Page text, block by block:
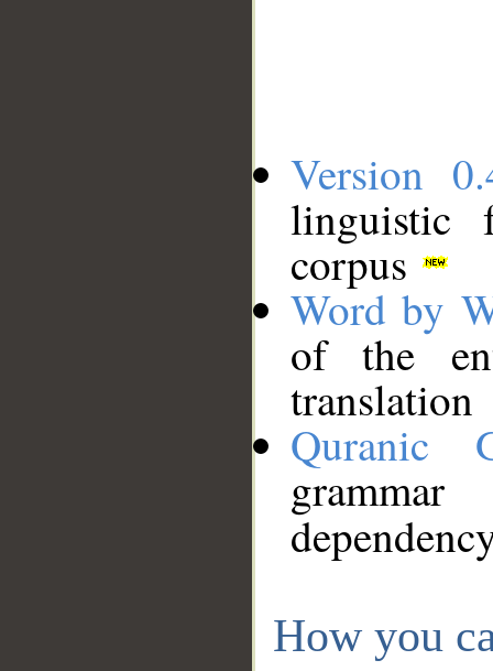
Version
linguistic
corpus
Word by
of the
translation
Quranic
How you